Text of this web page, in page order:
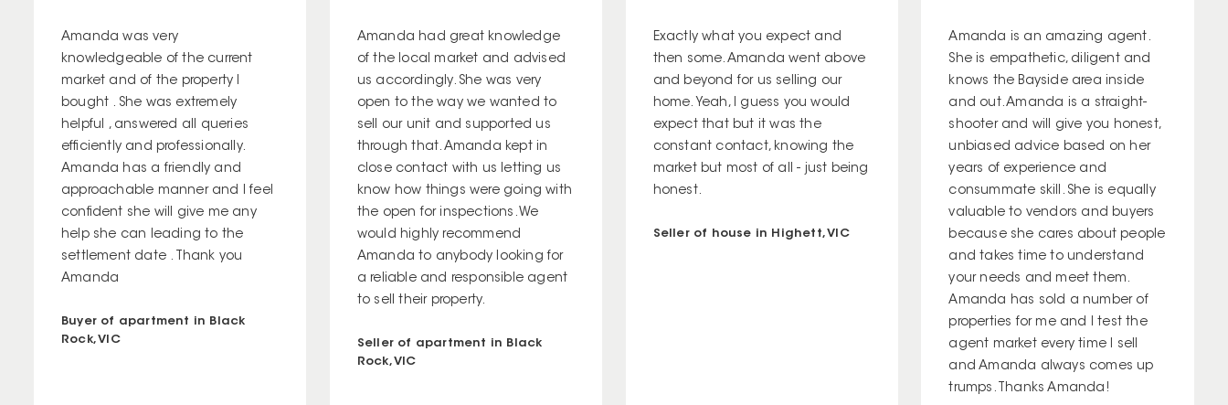
Amanda was very
knowledgeable of the current
market and of the property I
bought . She was extremely
helpful , answered all queries
efficiently and professionally.
Amanda has a friendly and
approachable manner and I feel
confident she will give me any
help she can leading to the
settlement date . Thank you
Amanda
Buyer of apartment in Black
Rock, VIC
Amanda had great knowledge
of the local market and advised
us accordingly. She was very
open to the way we wanted to
sell our unit and supported us
through that. Amanda kept in
close contact with us letting us
know how things were going with
the open for inspections. We
would highly recommend
Amanda to anybody looking for
a reliable and responsible agent
to sell their property.
Seller of apartment in Black
Rock, VIC
Exactly what you expect and
then some. Amanda went above
and beyond for us selling our
home. Yeah, I guess you would
expect that but it was the
constant contact, knowing the
market but most of all - just being
honest.
Seller of house in Highett, VIC
Amanda is an amazing agent.
She is empathetic, diligent and
knows the Bayside area inside
and out. Amanda is a straight-
shooter and will give you honest,
unbiased advice based on her
years of experience and
consummate skill. She is equally
valuable to vendors and buyers
because she cares about people
and takes time to understand
your needs and meet them.
Amanda has sold a number of
properties for me and I test the
agent market every time I sell
and Amanda always comes up
trumps. Thanks Amanda!